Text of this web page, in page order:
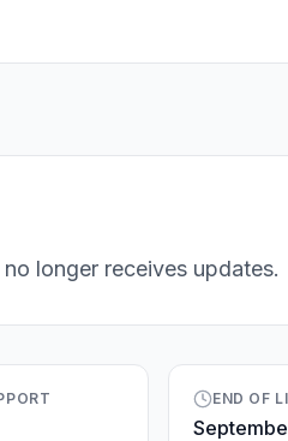
longer receives updates.
END OF